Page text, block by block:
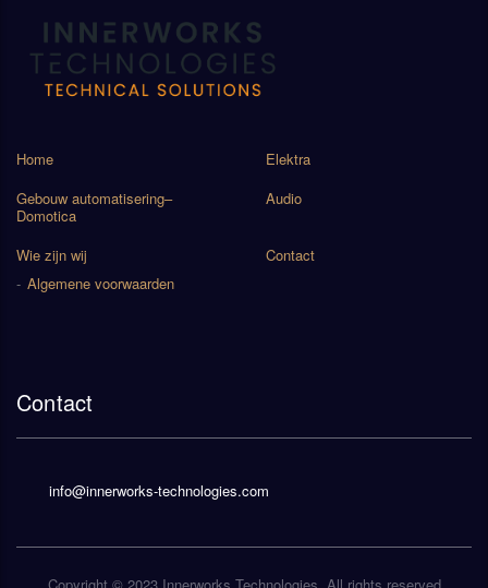
Home
Elektra
Gebouw automatisering–
Domotica
Audio
Wie zijn wij
Algemene voorwaarden
Contact
Contact
info@innerworks-technologies.com
Copyright © 2023 Innerworks Technologies . All rights reserved